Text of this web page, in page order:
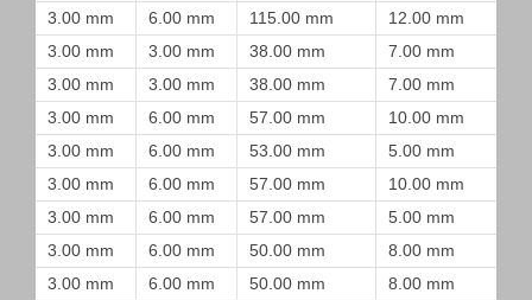
3.00 mm
6.00 mm 115.00 mm 12.00 mm
3.00 mm
3.00 mm 38.00 mm 7.00 mm
3.00 mm
3.00 mm 38.00 mm 7.00 mm
3.00 mm
6.00 mm 57.00 mm 10.00 mm
3.00 mm
6.00 mm 53.00 mm 5.00 mm
3.00 mm
6.00 mm 57.00 mm 10.00 mm
3.00 mm
6.00 mm 57.00 mm 5.00 mm
3.00 mm
6.00 mm 50.00 mm 8.00 mm
3.00 mm
6.00 mm 50.00 mm 8.00 mm